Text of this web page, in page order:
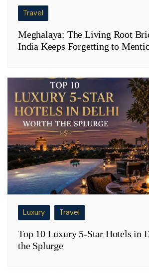
Travel
Meghalaya: The Living Root
India Keeps Forgetting to
Luxury Travel
Top 10 Luxury 5-Star Hotels in
the Splurge